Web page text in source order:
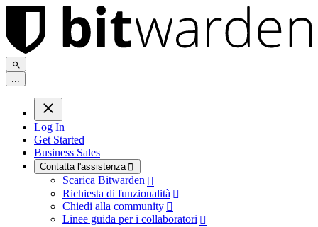
...
Log In
Get Started
Business Sales
Contatta l'assistenza 
Scarica Bitwarden 
Richiesta di funzionalità 
Chiedi alla community 
Linee guida per i collaboratori 